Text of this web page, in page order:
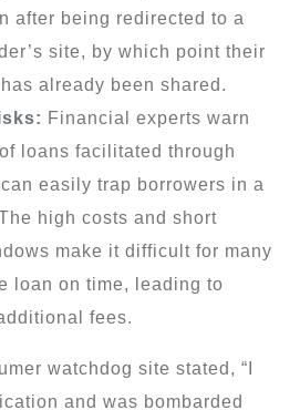
after being redirected to a
site, by which point their
already been shared.
Financial experts warn
loans facilitated through
easily trap borrowers in a
high costs and short
make it difficult for many
loan on time, leading to
fees.
watchdog site stated, “I
and was bombarded